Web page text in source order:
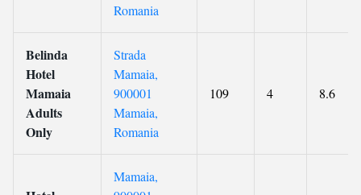
Romania
Belinda
Hotel
Mamaia
Adults
Only
Strada
Mamaia,
900001
Mamaia,
Romania
109 4 8.6
Mamaia,